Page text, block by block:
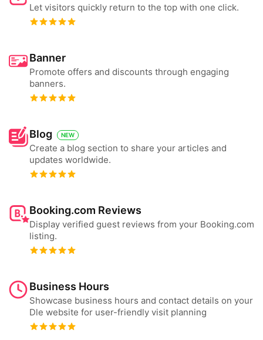
Let visitors quickly return to the top with one click.
Banner
Promote offers and discounts through engaging
banners.
Blog NEW
Create a blog section to share your articles and
updates worldwide.
Booking.com Reviews
Display verified guest reviews from your Booking.com
listing.
Business Hours
Showcase business hours and contact details on your
Dle website for user-friendly visit planning